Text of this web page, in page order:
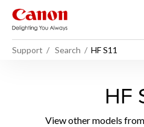
Support Search HF S11
HF
View other models